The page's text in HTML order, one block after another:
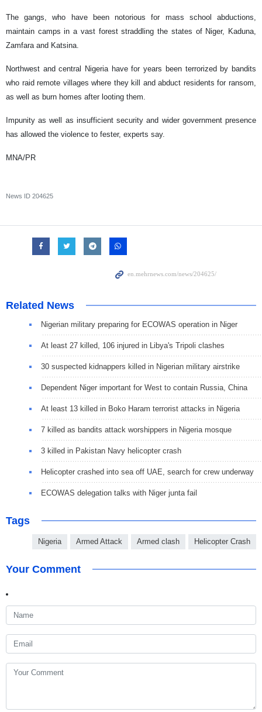
The gangs, who have been notorious for mass school abductions,
maintain camps in a vast forest straddling the states of Niger, Kaduna,
Zamfara and Katsina.
Northwest and central Nigeria have for years been terrorized by bandits
who raid remote villages where they kill and abduct residents for ransom,
as well as burn homes after looting them.
Impunity as well as insufficient security and wider government presence
has allowed the violence to fester, experts say.
MNA/PR
News ID 204625
Related News
Nigerian military preparing for ECOWAS operation in Niger
At least 27 killed, 106 injured in Libya's Tripoli clashes
30 suspected kidnappers killed in Nigerian military airstrike
Dependent Niger important for West to contain Russia, China
At least 13 killed in Boko Haram terrorist attacks in Nigeria
7 killed as bandits attack worshippers in Nigeria mosque
3 killed in Pakistan Navy helicopter crash
Helicopter crashed into sea off UAE, search for crew underway
ECOWAS delegation talks with Niger junta fail
Tags
Nigeria Armed Attack Armed clash Helicopter Crash
Your Comment